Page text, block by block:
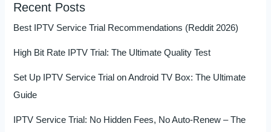
Recent Posts
Best IPTV Service Trial Recommendations (Reddit 2026)
High Bit Rate IPTV Trial: The Ultimate Quality Test
Set Up IPTV Service Trial on Android TV Box: The Ultimate
Guide
IPTV Service Trial: No Hidden Fees, No Auto-Renew – The